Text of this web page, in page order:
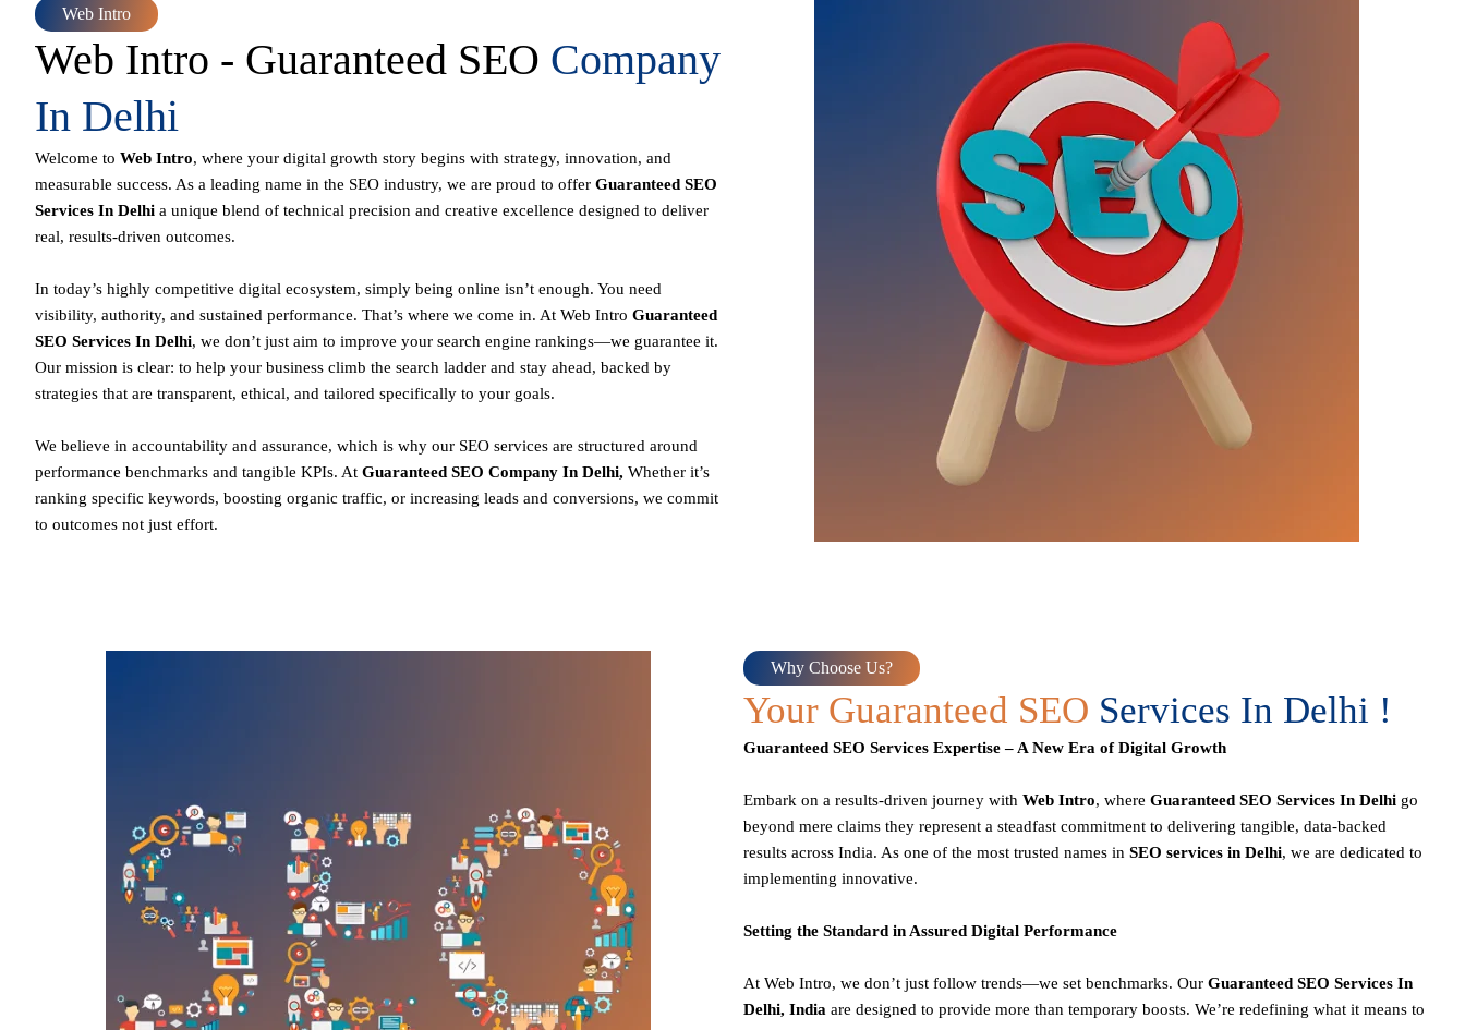
Web Intro
Web Intro - Guaranteed SEO Company
In Delhi
Welcome to Web Intro, where your digital growth story begins with strategy, innovation, and
measurable success. As a leading name in the SEO industry, we are proud to offer Guaranteed SEO
Services In Delhi a unique blend of technical precision and creative excellence designed to deliver
real, results-driven outcomes.
In today’s highly competitive digital ecosystem, simply being online isn’t enough. You need
visibility, authority, and sustained performance. That’s where we come in. At Web Intro Guaranteed
SEO Services In Delhi, we don’t just aim to improve your search engine rankings—we guarantee it.
Our mission is clear: to help your business climb the search ladder and stay ahead, backed by
strategies that are transparent, ethical, and tailored specifically to your goals.
We believe in accountability and assurance, which is why our SEO services are structured around
performance benchmarks and tangible KPIs. At Guaranteed SEO Company In Delhi, Whether it’s
ranking specific keywords, boosting organic traffic, or increasing leads and conversions, we commit
to outcomes not just effort.
Why Choose Us?
Your Guaranteed SEO Services In Delhi !
Guaranteed SEO Services Expertise – A New Era of Digital Growth
Embark on a results-driven journey with Web Intro, where Guaranteed SEO Services In Delhi go
beyond mere claims they represent a steadfast commitment to delivering tangible, data-backed
results across India. As one of the most trusted names in SEO services in Delhi, we are dedicated to
implementing innovative.
Setting the Standard in Assured Digital Performance
At Web Intro, we don’t just follow trends—we set benchmarks. Our Guaranteed SEO Services In
Delhi, India are designed to provide more than temporary boosts. We’re redefining what it means to